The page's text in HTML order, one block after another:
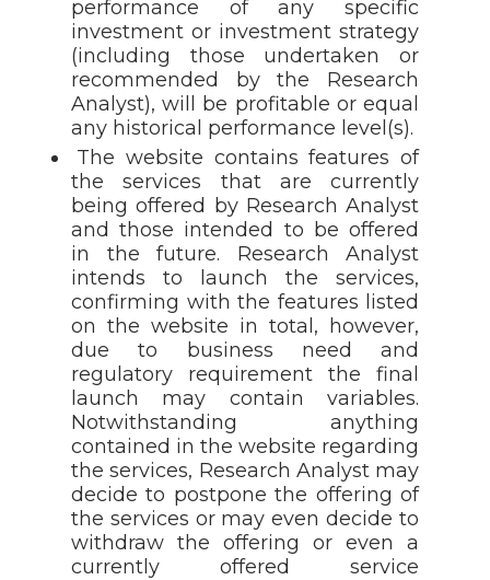
performance of any specific
investment or investment strategy
(including those undertaken or
recommended by the Research
Analyst), will be profitable or equal
any historical performance level(s).
The website contains features of
the services that are currently
being offered by Research Analyst
and those intended to be offered
in the future. Research Analyst
intends to launch the services,
confirming with the features listed
on the website in total, however,
due to business need and
regulatory requirement the final
launch may contain variables.
Notwithstanding anything
contained in the website regarding
the services, Research Analyst may
decide to postpone the offering of
the services or may even decide to
withdraw the offering or even a
currently offered service